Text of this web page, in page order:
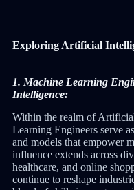
Exploring Artificial
1. Machine Learning
Intelligence:
Within the realm of
Learning Engineers serve
and models that empower
influence extends across
healthcare, and online
continue to reshape